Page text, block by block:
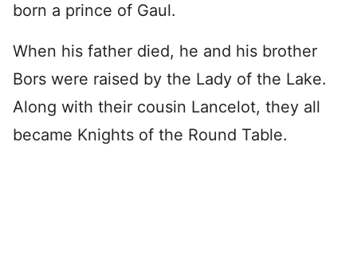
born a prince of Gaul.
When his father died, he and his brother
Bors were raised by the Lady of the Lake.
Along with their cousin Lancelot, they all
became Knights of the Round Table.